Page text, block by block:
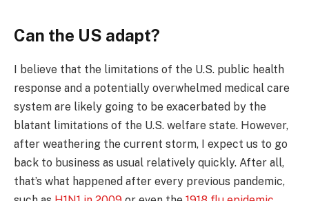
Can the US adapt?
I believe that the limitations of the U.S. public health
response and a potentially overwhelmed medical care
system are likely going to be exacerbated by the
blatant limitations of the U.S. welfare state. However,
after weathering the current storm, I expect us to go
back to business as usual relatively quickly. After all,
that’s what happened after every previous pandemic,